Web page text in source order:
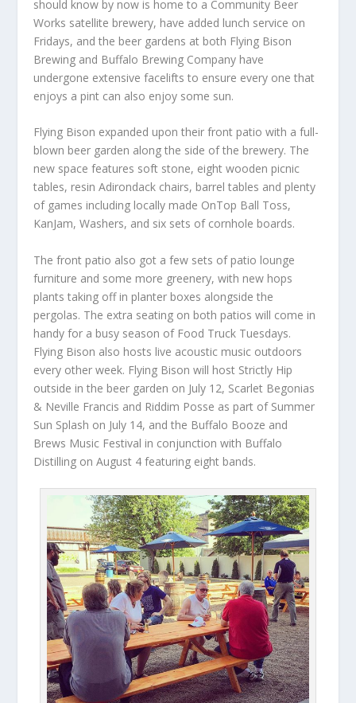
should know by now is home to a Community Beer
Works satellite brewery, have added lunch service on
Fridays, and the beer gardens at both Flying Bison
Brewing and Buffalo Brewing Company have
undergone extensive facelifts to ensure every one that
enjoys a pint can also enjoy some sun.
Flying Bison expanded upon their front patio with a full-
blown beer garden along the side of the brewery. The
new space features soft stone, eight wooden picnic
tables, resin Adirondack chairs, barrel tables and plenty
of games including locally made OnTop Ball Toss,
KanJam, Washers, and six sets of cornhole boards.
The front patio also got a few sets of patio lounge
furniture and some more greenery, with new hops
plants taking off in planter boxes alongside the
pergolas. The extra seating on both patios will come in
handy for a busy season of Food Truck Tuesdays.
Flying Bison also hosts live acoustic music outdoors
every other week. Flying Bison will host Strictly Hip
outside in the beer garden on July 12, Scarlet Begonias
& Neville Francis and Riddim Posse as part of Summer
Sun Splash on July 14, and the Buffalo Booze and
Brews Music Festival in conjunction with Buffalo
Distilling on August 4 featuring eight bands.